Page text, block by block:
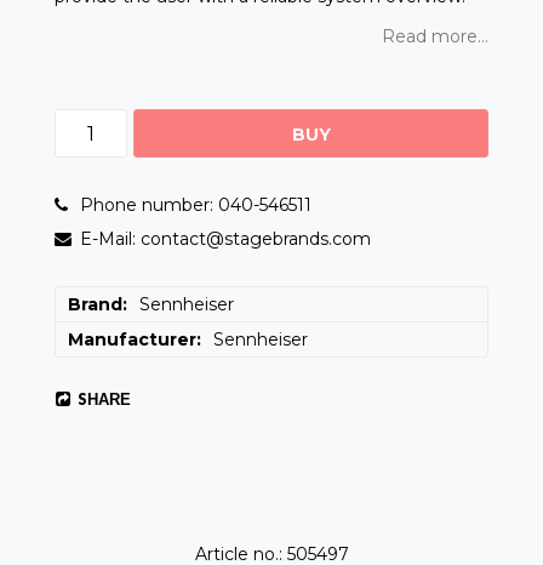
Read more...
BUY
Phone number: 040-546511
E-Mail: contact@stagebrands.com
Brand
Sennheiser
Manufacturer
Sennheiser
SHARE
Article no.: 505497